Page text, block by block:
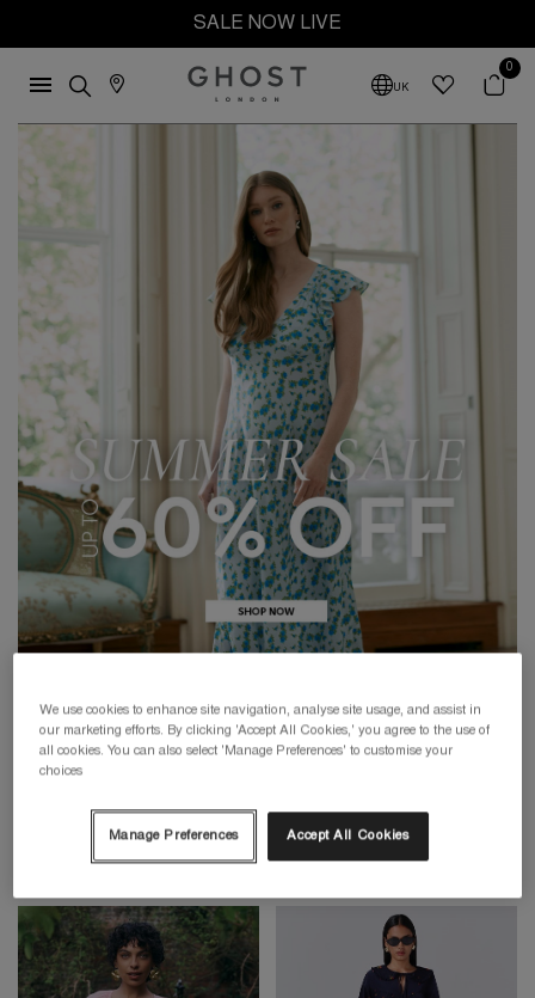
SALE NOW LIVE
UK
0
We use cookies to enhance site navigation, analyse site usage, and assist in
our marketing efforts. By clicking 'Accept All Cookies,' you agree to the use of
all cookies. You can also select 'Manage Preferences' to customise your
choices
Manage Preferences Accept All Cookies